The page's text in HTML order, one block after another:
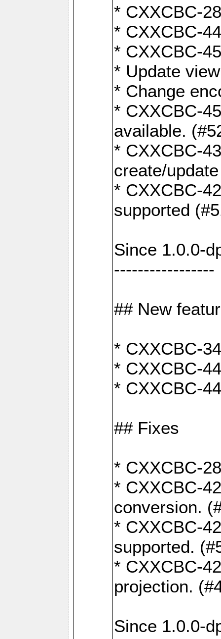
* CXXCBC-
* CXXCBC-
* CXXCBC-
* Update
* Change
* CXXCBC-
available.
* CXXCBC-
create/
* CXXCBC-
supported
Since 1.0.0-
-----------------
## New
* CXXCBC-
* CXXCBC-
* CXXCBC-
## Fixes
* CXXCBC-
* CXXCBC-
conversion.
* CXXCBC-
supported.
* CXXCBC-
projection.
Since 1.0.0-